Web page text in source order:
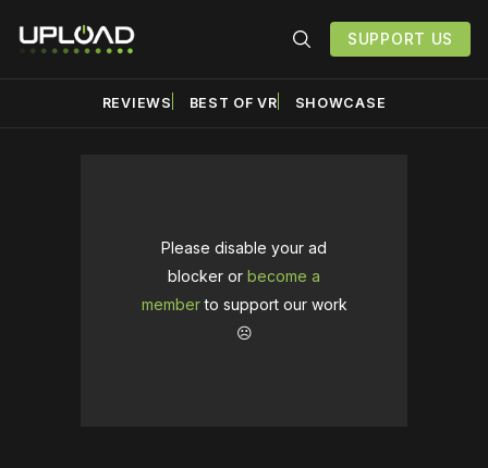
SUPPORT US
REVIEWS BEST OF VR SHOWCASE
Please disable your ad
blocker or become a
memberto support our work
☹️